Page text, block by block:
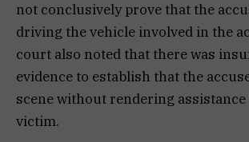
not conclusively prove that the
driving the vehicle involved in the
court also noted that there was
evidence to establish that the
scene without rendering
victim.